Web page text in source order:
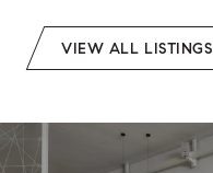
VIEW ALL LISTINGS